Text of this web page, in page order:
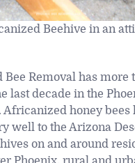
Beehive in an
Removal has more
last decade in the
Africanized honey bees
well to the Arizona
on and around